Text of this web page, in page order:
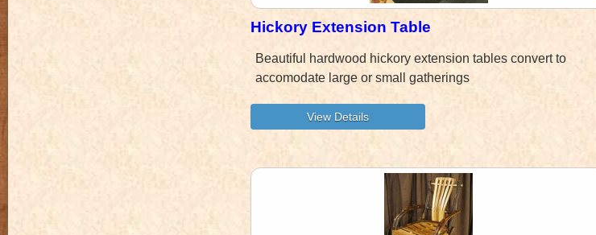
Hickory Extension Table
Beautiful hardwood hickory extension tables convert to
accomodate large or small gatherings